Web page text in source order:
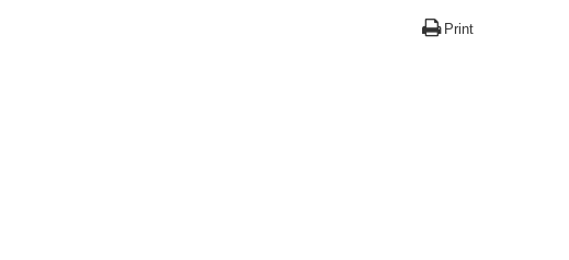
Print